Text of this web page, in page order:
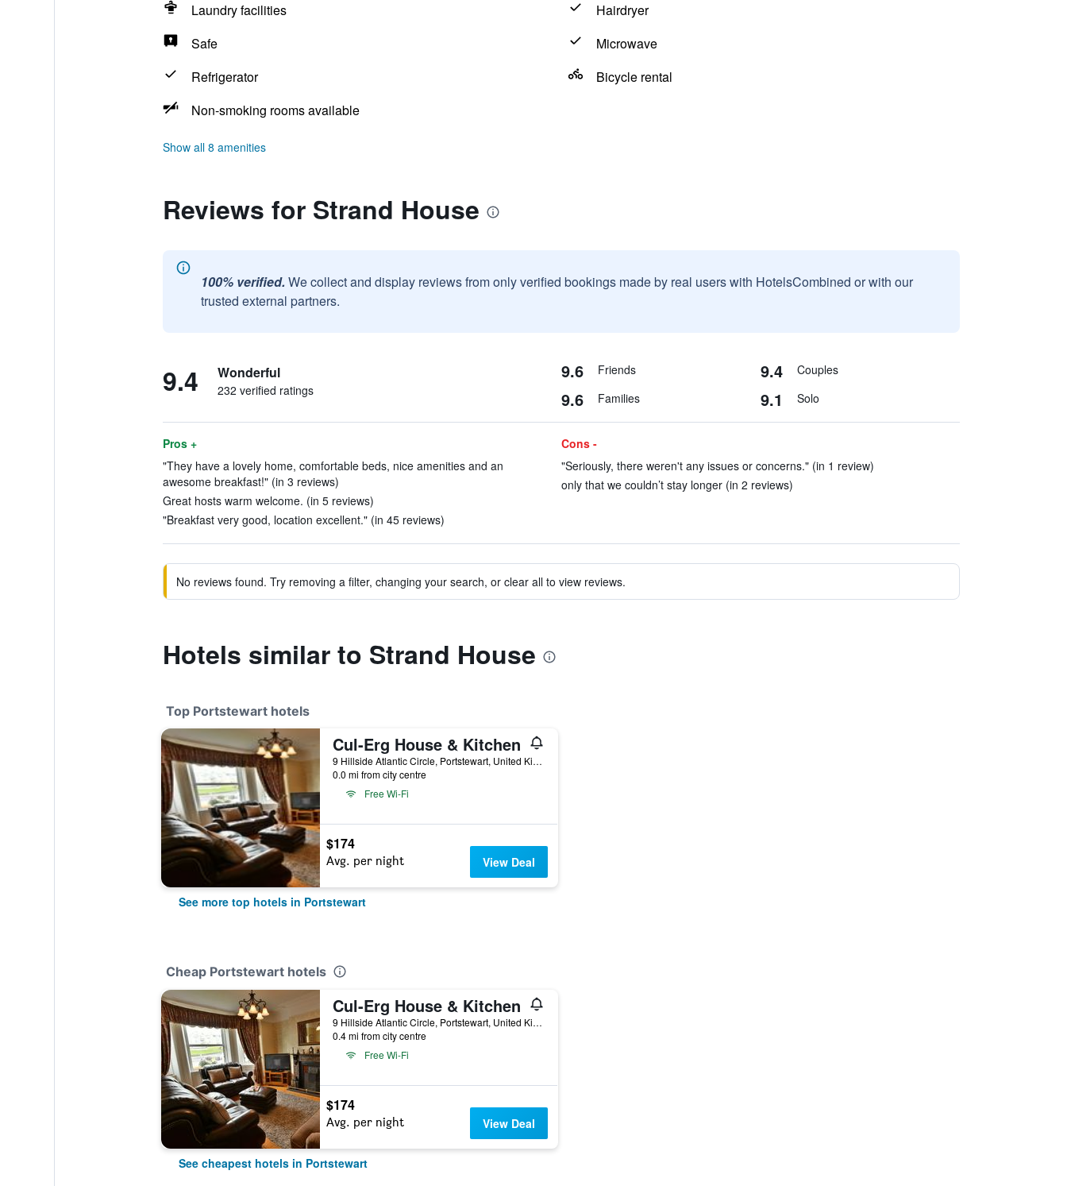
Laundry facilities
Hairdryer
Safe
Microwave
Refrigerator
Bicycle rental
Non-smoking rooms available
Show all 8 amenities
Reviews for Strand House
100% verified. We collect and display reviews from only verified bookings made by real users with HotelsCombined or with our
trusted external partners.
9.4 Wonderful
232 verified ratings
9.6 Friends 9.4 Couples
9.6 Families 9.1 Solo
Pros +
"They have a lovely home, comfortable beds, nice amenities and an
awesome breakfast!" (in 3 reviews)
Great hosts warm welcome. (in 5 reviews)
"Breakfast very good, location excellent." (in 45 reviews)
Cons -
"Seriously, there weren't any issues or concerns." (in 1 review)
only that we couldn’t stay longer (in 2 reviews)
No reviews found. Try removing a filter, changing your search, or clear all to view reviews.
Hotels similar to Strand House
Top Portstewart hotels
Cul-Erg House & Kitchen
9 Hillside Atlantic Circle, Portstewart, United Kingdom
0.0 mi from city centre
Free Wi-Fi
$174
Avg. per night View Deal
See more top hotels in Portstewart
Cheap Portstewart hotels
Cul-Erg House & Kitchen
9 Hillside Atlantic Circle, Portstewart, United Kingdom
0.4 mi from city centre
Free Wi-Fi
$174
Avg. per night View Deal
See cheapest hotels in Portstewart